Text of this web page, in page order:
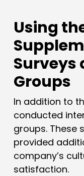
Using
Surveys
Groups
In addition to
conducted
groups. These
provided
company’s
satisfaction.